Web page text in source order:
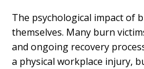
The psychological impact of
themselves. Many burn
and ongoing recovery
a physical workplace injury,